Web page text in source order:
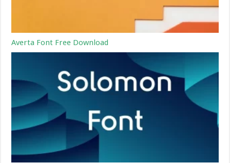
Averta Font Free Download